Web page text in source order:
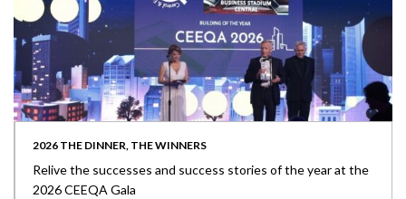
2026 THE DINNER, THE WINNERS
Relive the successes and success stories of the year at the
2026 CEEQA Gala